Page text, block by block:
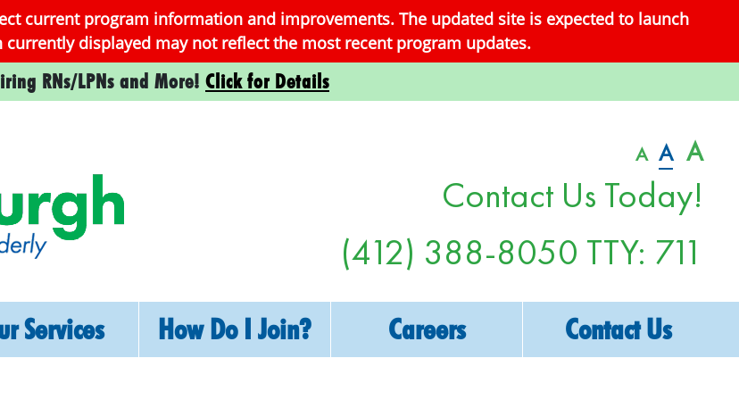
current program information and improvements. The updated site is expected to launch
currently displayed may not reflect the most recent program updates.
RNs/LPNs and More! Click for Details
A A A
Contact Us Today!
(412) 388-8050 TTY: 711
Skip
Services How Do I Join? Careers Contact Us